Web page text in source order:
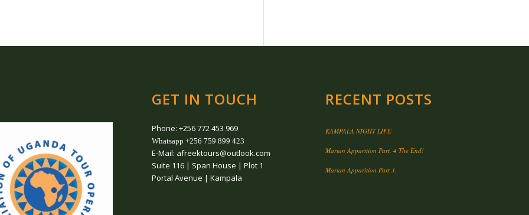
GET IN TOUCH
Phone: +256 772 453 969
Whatsapp +256 759 899 423
E-Mail: afreektours@outlook.com
Suite 116 | Span House | Plot 1
Portal Avenue | Kampala
RECENT POSTS
KAMPALA NIGHT LIFE
Marian Apparition Part. 4 The End!
Marian Apparition Part 3.